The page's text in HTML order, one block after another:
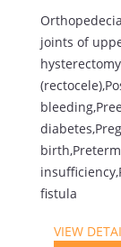
joints of
fistula
VIEW